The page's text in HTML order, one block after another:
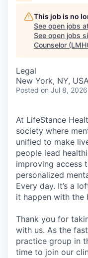
This job is no
See open jobs
See open jobs
Counselor
Legal
New York, NY,
Posted on Jul 8, 2026
At LifeStance
society where
unified to make
people lead
improving access
personalized
Every day. It’s a
it happen with the
Thank you for
with us. As the
practice group in
time to join our